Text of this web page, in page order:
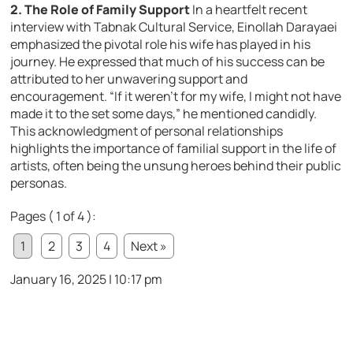
2. The Role of Family SupportIn a heartfelt recent
interview with Tabnak Cultural Service, Einollah Darayaei
emphasized the pivotal role his wife has played in his
journey. He expressed that much of his success can be
attributed to her unwavering support and
encouragement. “If it weren’t for my wife, I might not have
made it to the set some days,” he mentioned candidly.
This acknowledgment of personal relationships
highlights the importance of familial support in the life of
artists, often being the unsung heroes behind their public
personas.
Pages ( 1 of 4 ):
1
2 3 4
Next »
January 16, 2025 | 10:17 pm